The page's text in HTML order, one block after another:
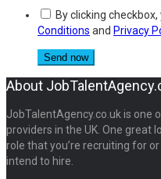
By clicking
Conditions and Privacy
About
JobTalentAgency.co.uk is one
providers in the UK. One great
role that you’re recruiting for
intend to hire.